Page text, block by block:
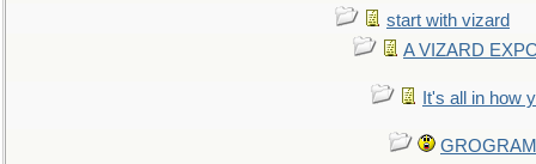
start with vizard
A VIZARD
It's all in how